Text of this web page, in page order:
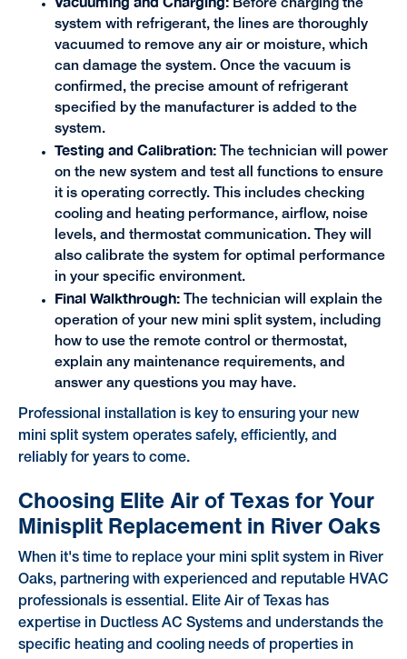
Before charging the
system with refrigerant, the lines are thoroughly
vacuumed to remove any air or moisture, which
can damage the system. Once the vacuum is
confirmed, the precise amount of refrigerant
specified by the manufacturer is added to the
system.
Testing and Calibration:
The technician will power
on the new system and test all functions to ensure
it is operating correctly. This includes checking
cooling and heating performance, airflow, noise
levels, and thermostat communication. They will
also calibrate the system for optimal performance
in your specific environment.
Final Walkthrough:
The technician will explain the
operation of your new mini split system, including
how to use the remote control or thermostat,
explain any maintenance requirements, and
answer any questions you may have.
Professional installation is key to ensuring your new
mini split system operates safely, efficiently, and
reliably for years to come.
Choosing Elite Air of Texas for Your
Minisplit Replacement in River Oaks
When it's time to replace your mini split system in River
Oaks, partnering with experienced and reputable HVAC
professionals is essential. Elite Air of Texas has
expertise in Ductless AC Systems and understands the
specific heating and cooling needs of properties in